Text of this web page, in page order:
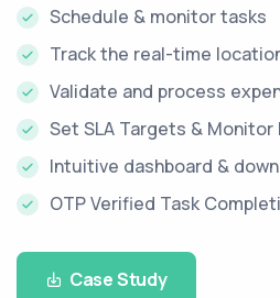
Schedule & monitor tasks
Track the real-time
Validate and process
Set SLA Targets & Monitor
Intuitive dashboard &
OTP Verified Task
Case Study